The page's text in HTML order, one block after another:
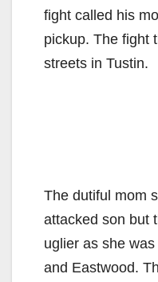
fight called his
pickup. The fight
streets in Tustin.
The dutiful mom
attacked son but
uglier as she
and Eastwood.